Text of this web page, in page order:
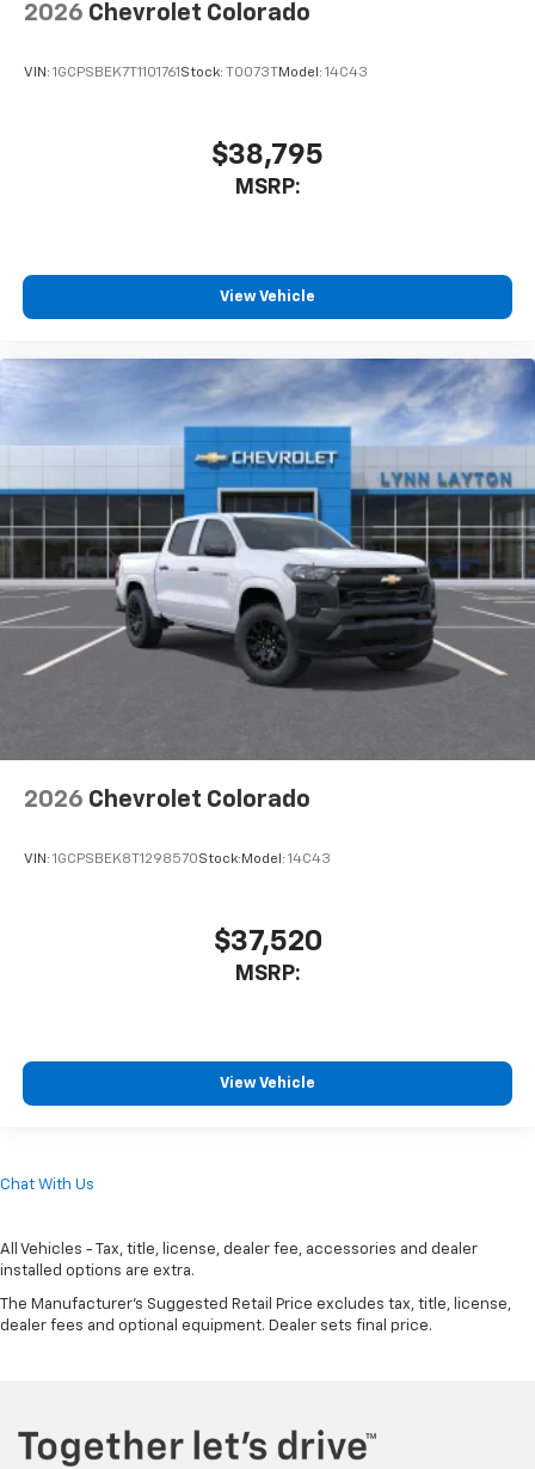
2026 Chevrolet Colorado
VIN: 1GCPSBEK7T1101761 Stock: T0073TModel: 14C43
$38,795
MSRP:
View Vehicle
2026 Chevrolet Colorado
VIN: 1GCPSBEK8T1298570Stock: Model: 14C43
$37,520
MSRP:
View Vehicle
Chat With Us
All Vehicles - Tax, title, license, dealer fee, accessories and dealer
installed options are extra.
The Manufacturer's Suggested Retail Price excludes tax, title, license,
dealer fees and optional equipment. Dealer sets final price.